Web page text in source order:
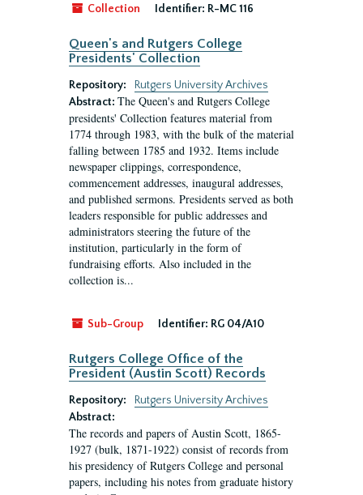
Collection
Identifier: R-MC 116
Queen's and Rutgers College
Presidents' Collection
Repository:
Rutgers University Archives
Abstract: The Queen's and Rutgers College
presidents' Collection features material from
1774 through 1983, with the bulk of the material
falling between 1785 and 1932. Items include
newspaper clippings, correspondence,
commencement addresses, inaugural addresses,
and published sermons. Presidents served as both
leaders responsible for public addresses and
administrators steering the future of the
institution, particularly in the form of
fundraising efforts. Also included in the
collection is...
Sub-Group Identifier: RG 04/A10
Rutgers College Office of the
President (Austin Scott) Records
Repository:
Rutgers University Archives
Abstract:
The records and papers of Austin Scott, 1865-
1927 (bulk, 1871-1922) consist of records from
his presidency of Rutgers College and personal
papers, including his notes from graduate history